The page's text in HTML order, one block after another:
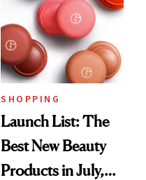
SHOPPING
Launch List: The
Best New Beauty
Products in July,